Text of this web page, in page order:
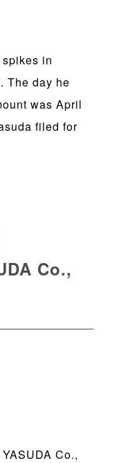
in
The day he
was April
filed for
Co.,
Co.,